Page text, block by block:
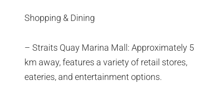
Shopping & Dining
– Straits Quay Marina Mall: Approximately 5
km away, features a variety of retail stores,
eateries, and entertainment options.